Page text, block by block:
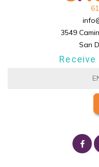
3549
San